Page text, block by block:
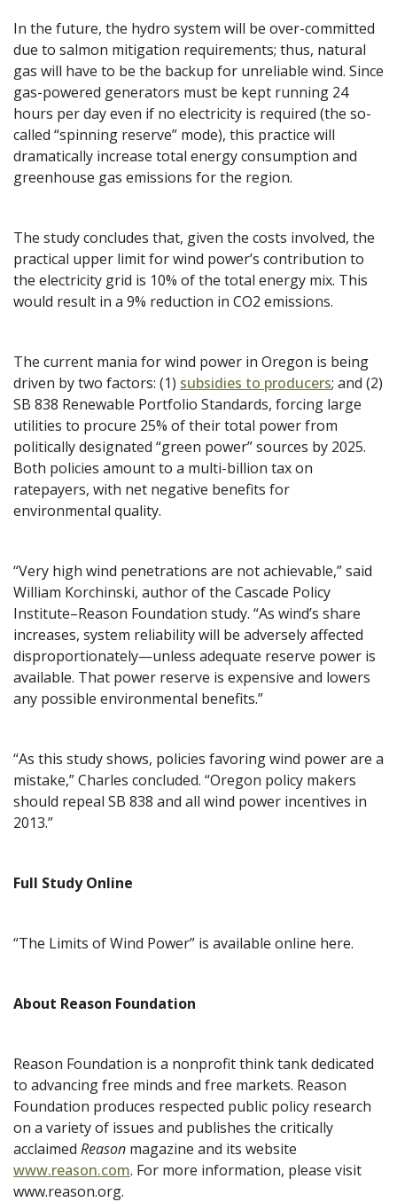
In the future, the hydro system will be over-committed
due to salmon mitigation requirements; thus, natural
gas will have to be the backup for unreliable wind. Since
gas-powered generators must be kept running 24
hours per day even if no electricity is required (the so-
called “spinning reserve” mode), this practice will
dramatically increase total energy consumption and
greenhouse gas emissions for the region.
The study concludes that, given the costs involved, the
practical upper limit for wind power’s contribution to
the electricity grid is 10% of the total energy mix. This
would result in a 9% reduction in CO2 emissions.
The current mania for wind power in Oregon is being
driven by two factors: (1) subsidies to producers; and (2)
SB 838 Renewable Portfolio Standards, forcing large
utilities to procure 25% of their total power from
politically designated “green power” sources by 2025.
Both policies amount to a multi-billion tax on
ratepayers, with net negative benefits for
environmental quality.
“Very high wind penetrations are not achievable,” said
William Korchinski, author of the Cascade Policy
Institute–Reason Foundation study. “As wind’s share
increases, system reliability will be adversely affected
disproportionately—unless adequate reserve power is
available. That power reserve is expensive and lowers
any possible environmental benefits.”
“As this study shows, policies favoring wind power are a
mistake,” Charles concluded. “Oregon policy makers
should repeal SB 838 and all wind power incentives in
2013.”
Full Study Online
“The Limits of Wind Power” is available online here.
About Reason Foundation
Reason Foundation is a nonprofit think tank dedicated
to advancing free minds and free markets. Reason
Foundation produces respected public policy research
on a variety of issues and publishes the critically
acclaimed Reason magazine and its website
www.reason.com. For more information, please visit
www.reason.org.